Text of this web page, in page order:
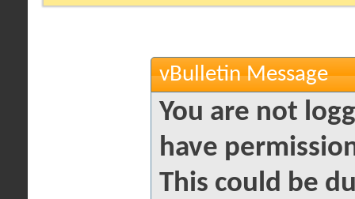
vBulletin Message
You are not
have
This could be